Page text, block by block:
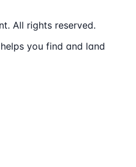
All rights reserved.
you find and land